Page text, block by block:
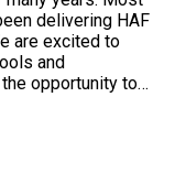
delivering HAF
are excited to
and
opportunity to